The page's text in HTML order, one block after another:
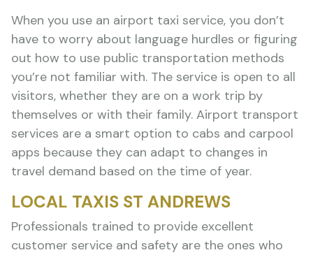
When you use an airport taxi service, you don’t
have to worry about language hurdles or figuring
out how to use public transportation methods
you’re not familiar with. The service is open to all
visitors, whether they are on a work trip by
themselves or with their family. Airport transport
services are a smart option to cabs and carpool
apps because they can adapt to changes in
travel demand based on the time of year.
LOCAL TAXIS ST ANDREWS
Professionals trained to provide excellent
customer service and safety are the ones who